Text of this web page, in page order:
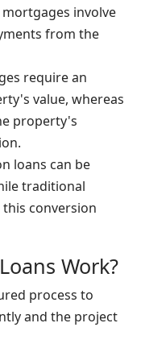
involve
from the
require an
value, whereas
property's
loans can be
traditional
conversion
Work?
process to
and the project